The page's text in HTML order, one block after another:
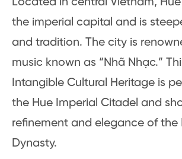
the imperial capital and is
and tradition. The city is
music known as “Nhã Nhạc.”
Intangible Cultural Heritage is
the Hue Imperial Citadel and
refinement and elegance of the
Dynasty.